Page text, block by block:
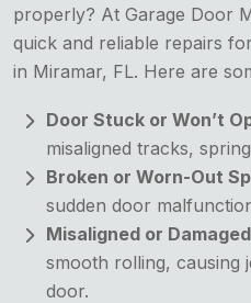
properly? At Garage Door
quick and reliable repairs
in Miramar, FL. Here are
Door Stuck or Won’t
misaligned tracks,
Broken or Worn-Out
sudden door
Misaligned or
smooth rolling, causing
door.